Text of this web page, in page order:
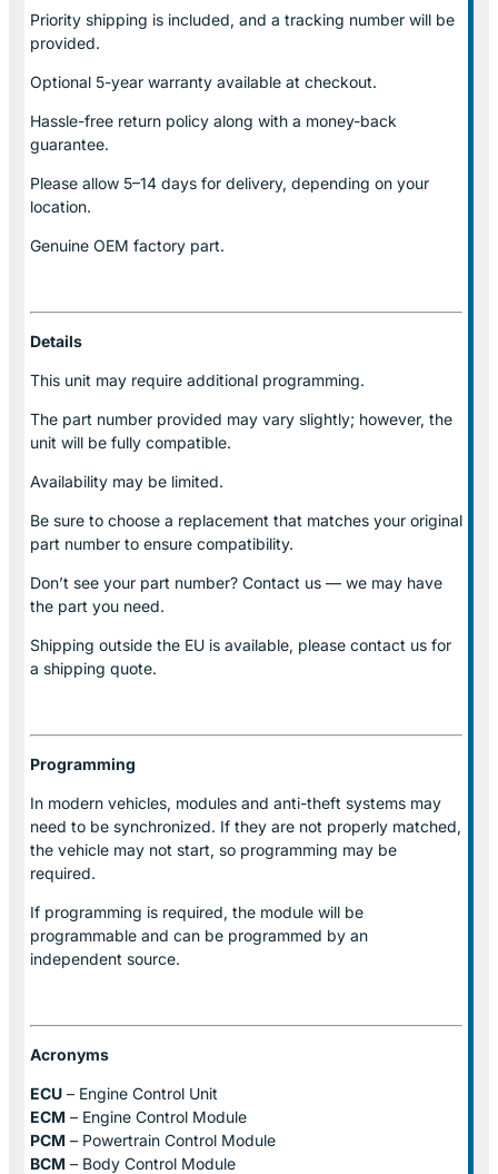
Priority shipping is included, and a tracking number will be
provided.
Optional 5-year warranty available at checkout.
Hassle-free return policy along with a money-back
guarantee.
Please allow 5–14 days for delivery, depending on your
location.
Genuine OEM factory part.
Details
This unit may require additional programming.
The part number provided may vary slightly; however, the
unit will be fully compatible.
Availability may be limited.
Be sure to choose a replacement that matches your original
part number to ensure compatibility.
Don’t see your part number? Contact us — we may have
the part you need.
Shipping outside the EU is available, please contact us for
a shipping quote.
Programming
In modern vehicles, modules and anti-theft systems may
need to be synchronized. If they are not properly matched,
the vehicle may not start, so programming may be
required.
If programming is required, the module will be
programmable and can be programmed by an
independent source.
Acronyms
ECU – Engine Control Unit
ECM – Engine Control Module
PCM – Powertrain Control Module
BCM – Body Control Module